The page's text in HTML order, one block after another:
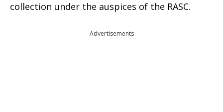
collection under the auspices of the RASC.
Advertisements